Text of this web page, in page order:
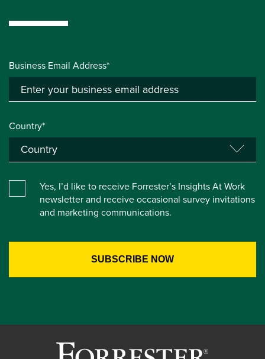
Business Email Address*
Country*
Yes, I’d like to receive Forrester’s Insights At Work
newsletter and receive occasional survey invitations
and marketing communications.